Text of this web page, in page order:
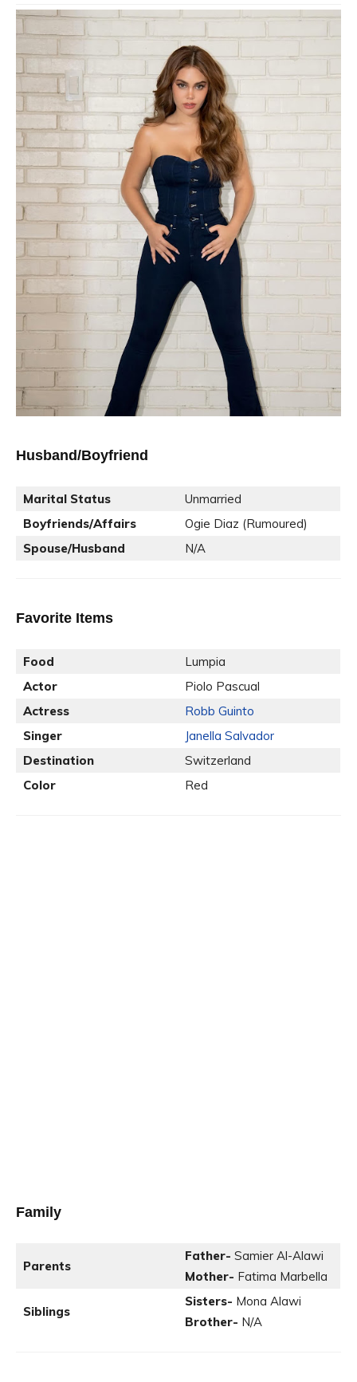
Husband/Boyfriend
Marital Status
Unmarried
Boyfriends/Affairs
Ogie Diaz (Rumoured)
Spouse/Husband
N/A
Favorite Items
Food
Lumpia
Actor
Piolo Pascual
Actress
Robb Guinto
Singer
Janella Salvador
Destination
Switzerland
Color
Red
Family
Parents
Father- Samier Al-Alawi
Mother- Fatima Marbella
Siblings
Sisters- Mona Alawi
Brother- N/A